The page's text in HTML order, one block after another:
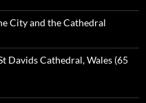
City and the Cathedral
Davids Cathedral, Wales (65